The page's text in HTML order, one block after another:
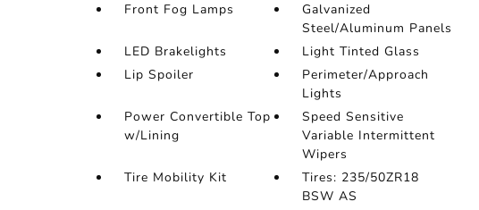
Front Fog Lamps
Galvanized
Steel/Aluminum Panels
LED Brakelights
Light Tinted Glass
Lip Spoiler
Perimeter/Approach
Lights
Power Convertible Top
w/Lining
Speed Sensitive
Variable Intermittent
Wipers
Tire Mobility Kit
Tires: 235/50ZR18
BSW AS